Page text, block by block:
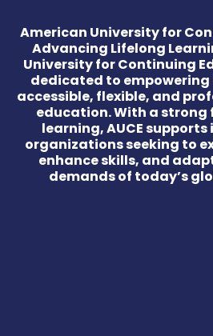
American University for
Advancing Lifelong
University for Continuing
dedicated to
accessible, flexible, and
education. With a strong
learning, AUCE
organizations seeking to
enhance skills, and
demands of today’s